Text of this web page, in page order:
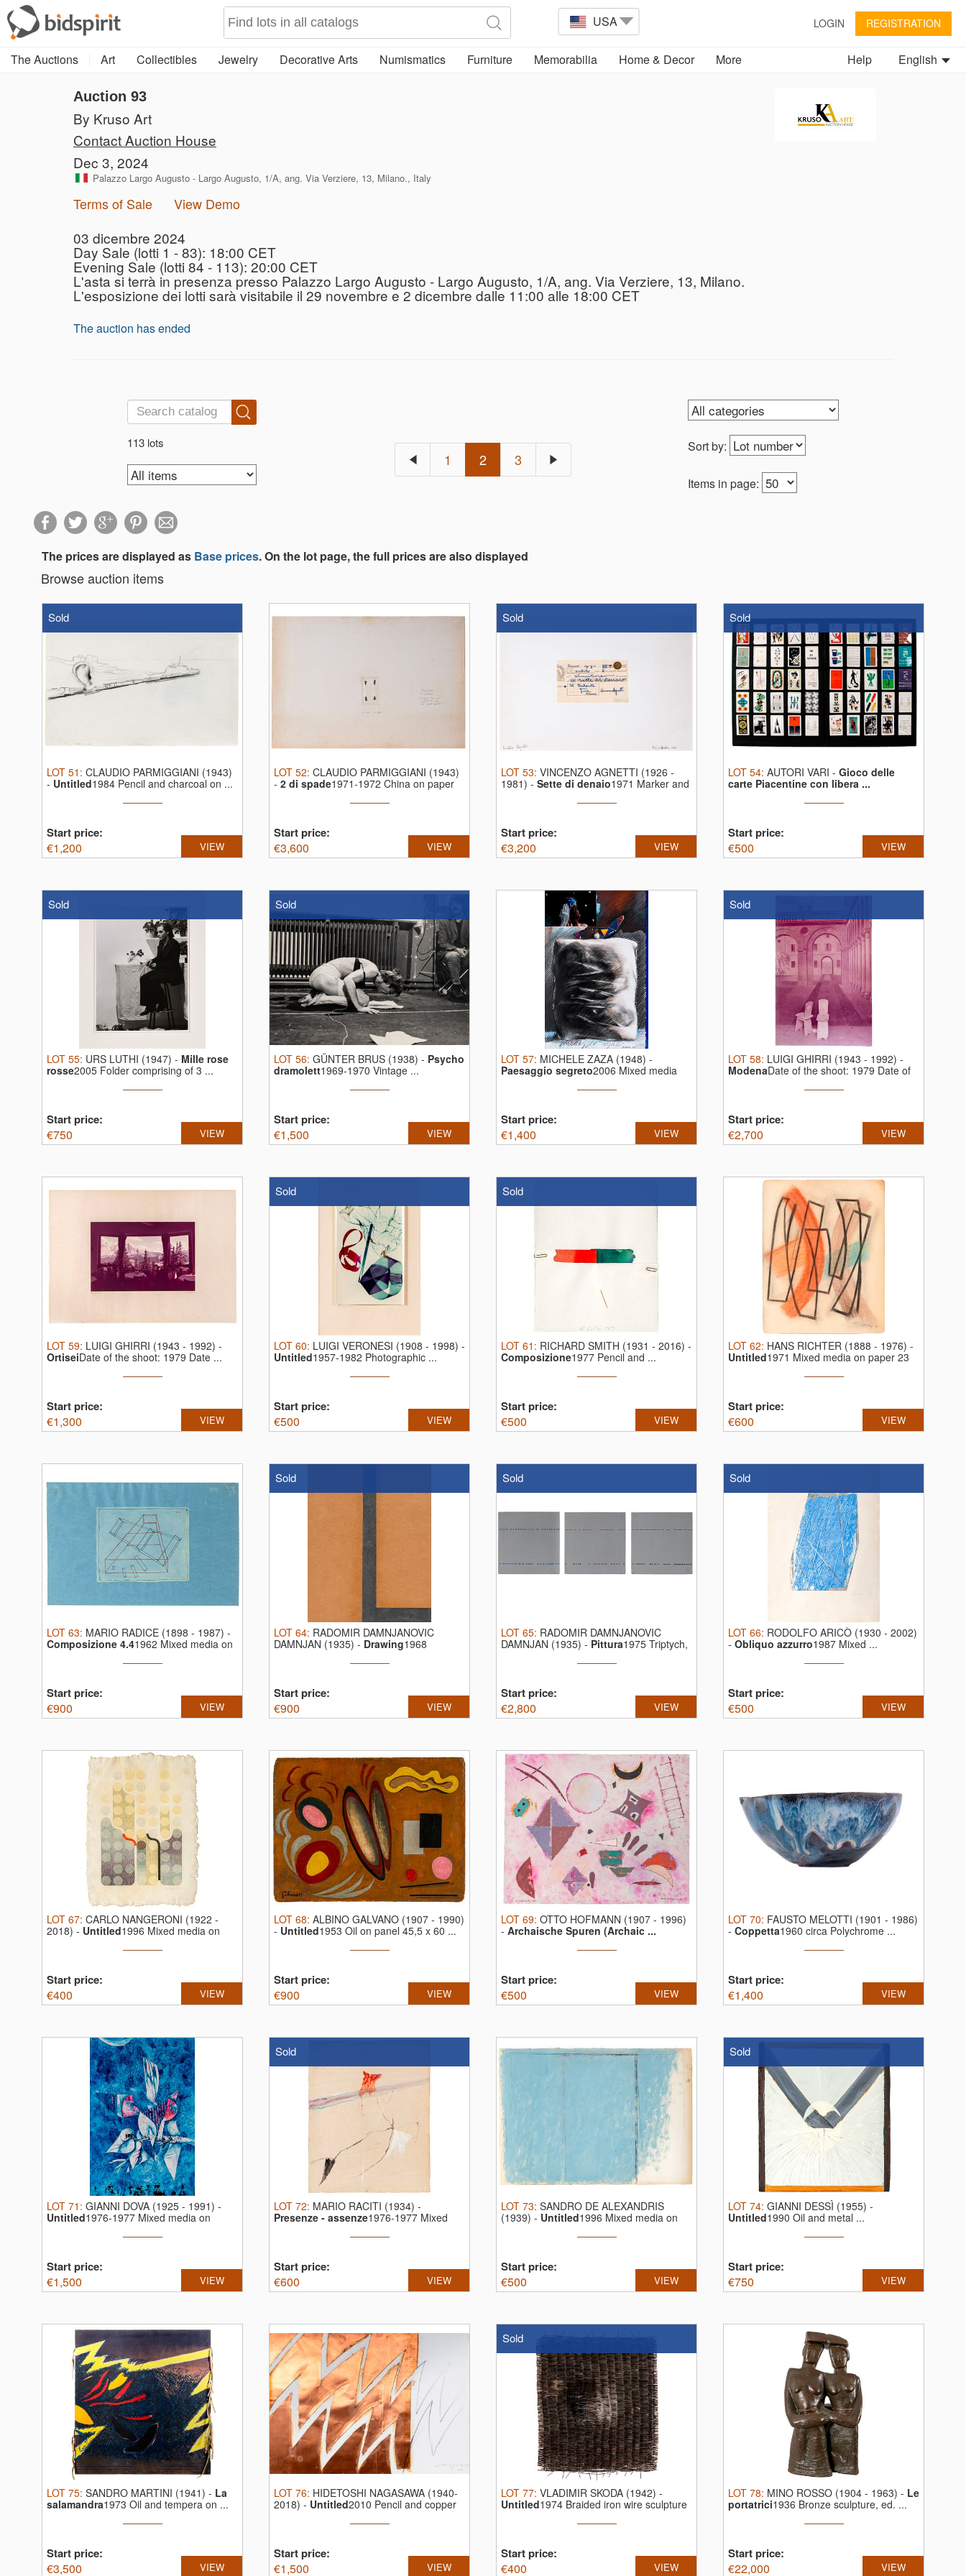
USA LOGIN REGISTRATION
The Auctions Art Collectibles Jewelry Decorative Arts Numismatics Furniture Memorabilia Home & Decor More English
Help
Auction 93
By Kruso Art
Contact Auction House
Dec 3, 2024
Palazzo Largo Augusto - Largo Augusto, 1/A, ang. Via Verziere, 13, Milano., Italy
Terms of Sale View Demo
03 dicembre 2024
Day Sale (lotti 1 - 83): 18:00 CET
Evening Sale (lotti 84 - 113): 20:00 CET
L'asta si terrà in presenza presso Palazzo Largo Augusto - Largo Augusto, 1/A, ang. Via Verziere, 13, Milano.
L'esposizione dei lotti sarà visitabile il 29 novembre e 2 dicembre dalle 11:00 alle 18:00 CET
The auction has ended
113 lots Sort by:
Items in page:
1 2 3
The prices are displayed as Base prices. On the lot page, the full prices are also displayed
Browse auction items
Sold
LOT 51 : CLAUDIO PARMIGGIANI (1943)
- Untitled1984 Pencil and charcoal on ...
Start price:
€1,200 VIEW
LOT 52: CLAUDIO PARMIGGIANI (1943)
- 2 di spade1971-1972 China on paper
Start price:
€3,600 VIEW
Sold
LOT 53: VINCENZO AGNETTI (1926 -
1981) - Sette di denaio1971 Marker and
Start price:
€3,200 VIEW
Sold
LOT 54: AUTORI VARI - Gioco delle
carte Piacentine con libera ...
Start price:
€500 VIEW
Sold
LOT 55: URS LUTHI (1947) - Mille rose
rosse2005 Folder comprising of 3 ...
Start price:
€750 VIEW
Sold
LOT 56: GÜNTER BRUS (1938) - Psycho
dramolett1969-1970 Vintage ...
Start price:
€1,500 VIEW
LOT 57: MICHELE ZAZA (1948) -
Paesaggio segreto2006 Mixed media
Start price:
€1,400 VIEW
Sold
LOT 58: LUIGI GHIRRI (1943 - 1992) -
ModenaDate of the shoot: 1979 Date of
Start price:
€2,700 VIEW
LOT 59: LUIGI GHIRRI (1943 - 1992) -
OrtiseiDate of the shoot: 1979 Date ...
Start price:
€1,300 VIEW
Sold
LOT 60: LUIGI VERONESI (1908 - 1998) -
Untitled1957-1982 Photographic ...
Start price:
€500 VIEW
Sold
LOT 61 : RICHARD SMITH (1931 - 2016) -
Composizione1977 Pencil and ...
Start price:
€500 VIEW
LOT 62: HANS RICHTER (1888 - 1976) -
Untitled1971 Mixed media on paper 23
Start price:
€600 VIEW
LOT 63: MARIO RADICE (1898 - 1987) -
Composizione 4.41962 Mixed media on
Start price:
€900 VIEW
Sold
LOT 64: RADOMIR DAMNJANOVIC
DAMNJAN (1935) - Drawing1968
Start price:
€900 VIEW
Sold
LOT 65: RADOMIR DAMNJANOVIC
DAMNJAN (1935) - Pittura1975 Triptych,
Start price:
€2,800 VIEW
Sold
LOT 66: RODOLFO ARICÒ (1930 - 2002)
- Obliquo azzurro1987 Mixed ...
Start price:
€500 VIEW
LOT 67: CARLO NANGERONI (1922 -
2018) - Untitled1996 Mixed media on
Start price:
€400 VIEW
LOT 68: ALBINO GALVANO (1907 - 1990)
- Untitled1953 Oil on panel 45,5 x 60 ...
Start price:
€900 VIEW
LOT 69: OTTO HOFMANN (1907 - 1996)
- Archaische Spuren (Archaic ...
Start price:
€500 VIEW
LOT 70: FAUSTO MELOTTI (1901 - 1986)
- Coppetta1960 circa Polychrome ...
Start price:
€1,400 VIEW
LOT 71 : GIANNI DOVA (1925 - 1991) -
Untitled1976-1977 Mixed media on
Start price:
€1,500 VIEW
Sold
LOT 72: MARIO RACITI (1934) -
Presenze - assenze1976-1977 Mixed
Start price:
€600 VIEW
LOT 73: SANDRO DE ALEXANDRIS
(1939) - Untitled1996 Mixed media on
Start price:
€500 VIEW
Sold
LOT 74: GIANNI DESSÌ (1955) -
Untitled1990 Oil and metal ...
Start price:
€750 VIEW
LOT 75: SANDRO MARTINI (1941) - La
salamandra1973 Oil and tempera on ...
Start price:
€3,500 VIEW
LOT 76: HIDETOSHI NAGASAWA (1940-
2018) - Untitled2010 Pencil and copper
Start price:
€1,500 VIEW
Sold
LOT 77: VLADIMIR SKODA (1942) -
Untitled1974 Braided iron wire sculpture
Start price:
€400 VIEW
LOT 78: MINO ROSSO (1904 - 1963) - Le
portatrici1936 Bronze sculpture, ed. ...
Start price:
€22,000 VIEW